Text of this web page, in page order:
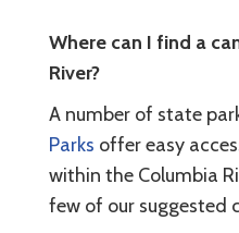
Where can I find a
River?
A number of state
Parks offer easy
within the Columbia
few of our suggested